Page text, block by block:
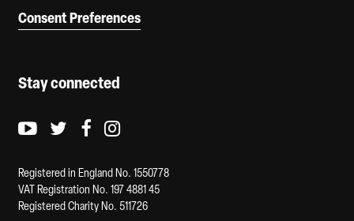
Consent Preferences
Stay connected
Youtube logo
Twitter logo
Facebook logo
Instagram logo
Registered in England No. 1550778
VAT Registration No. 197 4881 45
Registered Charity No. 511726